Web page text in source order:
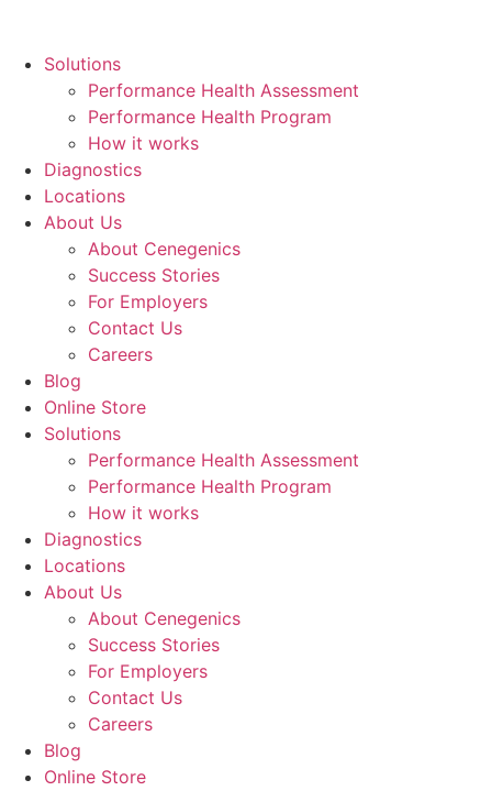
contentSolutions
Performance Health Assessment
Performance Health Program
How it works
Diagnostics
Locations
About Us
About Cenegenics
Success Stories
For Employers
Contact Us
Careers
Blog
Online Store
Solutions
Performance Health Assessment
Performance Health Program
How it works
Diagnostics
Locations
About Us
About Cenegenics
Success Stories
For Employers
Contact Us
Careers
Blog
Online Store